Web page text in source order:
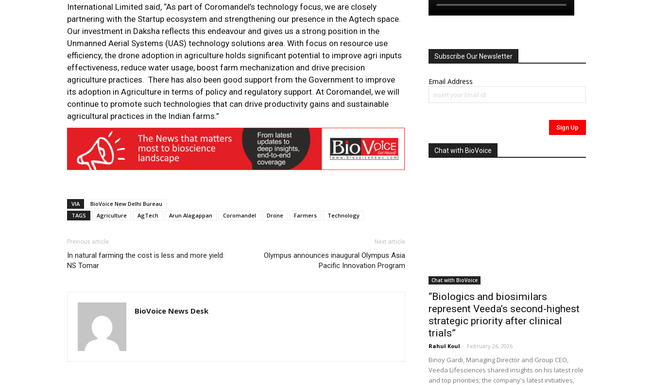
International Limited said, “As part of Coromandel’s technology focus, we are closely
partnering with the Startup ecosystem and strengthening our presence in the Agtech space.
Our investment in Daksha reflects this endeavour and gives us a strong position in the
Unmanned Aerial Systems (UAS) technology solutions area. With focus on resource use
efficiency, the drone adoption in agriculture holds significant potential to improve agri inputs
effectiveness, reduce water usage, boost farm mechanization and drive precision
agriculture practices. There has also been good support from the Government to improve
its adoption in Agriculture in terms of policy and regulatory support. At Coromandel, we will
continue to promote such technologies that can drive productivity gains and sustainable
agricultural practices in the Indian farms.”
VIA
BioVoice New Delhi Bureau
TAGS
Agriculture AgTech Arun Alagappan Coromandel Drone Farmers Technology
Previous article
In natural farming the cost is less and more yield:
NS Tomar
Next article
Olympus announces inaugural Olympus Asia
Pacific Innovation Program
BioVoice News Desk
Subscribe Our Newsletter
Email Address
Chat with BioVoice
Chat with BioVoice
“Biologics and biosimilars
represent Veeda’s second-highest
strategic priority after clinical
trials”
Rahul Koul - February 26, 2026
Binoy Gardi, Managing Director and Group CEO,
Veeda Lifesciences shared insights on his latest role
and top priorities; the company's latest initiatives,